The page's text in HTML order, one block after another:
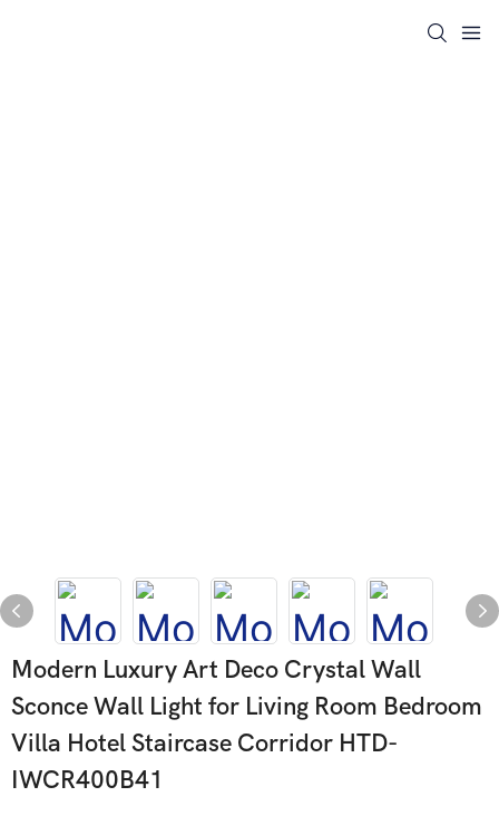
Modern Luxury Art Deco Crystal Wall
Sconce Wall Light for Living Room Bedroom
Villa Hotel Staircase Corridor HTD-
IWCR400B41